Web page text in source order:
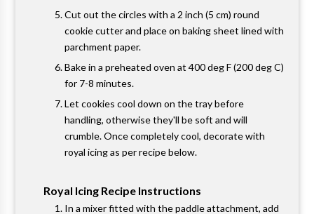
Cut out the circles with a 2 inch (5 cm) round
cookie cutter and place on baking sheet lined with
parchment paper.
Bake in a preheated oven at 400 deg F (200 deg C)
for 7-8 minutes.
Let cookies cool down on the tray before
handling, otherwise they'll be soft and will
crumble. Once completely cool, decorate with
royal icing as per recipe below.
Royal Icing Recipe Instructions
In a mixer fitted with the paddle attachment, add